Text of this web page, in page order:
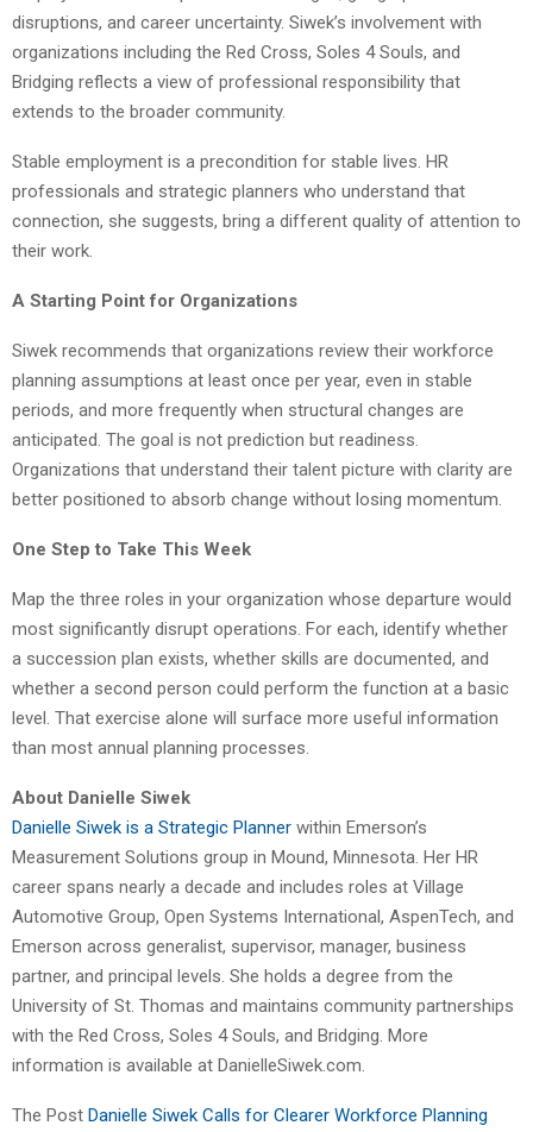
disruptions, and career uncertainty. Siwek’s involvement with
organizations including the Red Cross, Soles 4 Souls, and
Bridging reflects a view of professional responsibility that
extends to the broader community.
Stable employment is a precondition for stable lives. HR
professionals and strategic planners who understand that
connection, she suggests, bring a different quality of attention to
their work.
A Starting Point for Organizations
Siwek recommends that organizations review their workforce
planning assumptions at least once per year, even in stable
periods, and more frequently when structural changes are
anticipated. The goal is not prediction but readiness.
Organizations that understand their talent picture with clarity are
better positioned to absorb change without losing momentum.
One Step to Take This Week
Map the three roles in your organization whose departure would
most significantly disrupt operations. For each, identify whether
a succession plan exists, whether skills are documented, and
whether a second person could perform the function at a basic
level. That exercise alone will surface more useful information
than most annual planning processes.
About Danielle Siwek
Danielle Siwek is a Strategic Planner within Emerson’s
Measurement Solutions group in Mound, Minnesota. Her HR
career spans nearly a decade and includes roles at Village
Automotive Group, Open Systems International, AspenTech, and
Emerson across generalist, supervisor, manager, business
partner, and principal levels. She holds a degree from the
University of St. Thomas and maintains community partnerships
with the Red Cross, Soles 4 Souls, and Bridging. More
information is available at DanielleSiwek.com.
The Post Danielle Siwek Calls for Clearer Workforce Planning